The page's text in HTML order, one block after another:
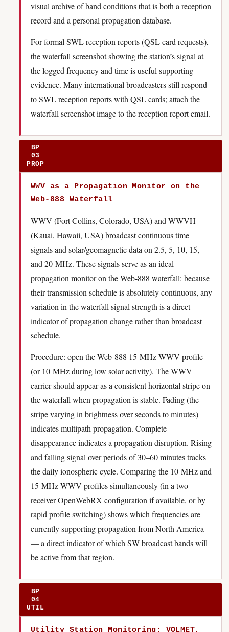
visual archive of band conditions that is both a reception
record and a personal propagation database.
For formal SWL reception reports (QSL card requests),
the waterfall screenshot showing the station’s signal at
the logged frequency and time is useful supporting
evidence. Many international broadcasters still respond
to SWL reception reports with QSL cards; attach the
waterfall screenshot image to the reception report email.
BP
03
PROP
WWV as a Propagation Monitor on the
Web-888 Waterfall
WWV (Fort Collins, Colorado, USA) and WWVH
(Kauai, Hawaii, USA) broadcast continuous time
signals and solar/geomagnetic data on 2.5, 5, 10, 15,
and 20 MHz. These signals serve as an ideal
propagation monitor on the Web-888 waterfall: because
their transmission schedule is absolutely continuous, any
variation in the waterfall signal strength is a direct
indicator of propagation change rather than broadcast
schedule.
Procedure: open the Web-888 15 MHz WWV profile
(or 10 MHz during low solar activity). The WWV
carrier should appear as a consistent horizontal stripe on
the waterfall when propagation is stable. Fading (the
stripe varying in brightness over seconds to minutes)
indicates multipath propagation. Complete
disappearance indicates a propagation disruption. Rising
and falling signal over periods of 30–60 minutes tracks
the daily ionospheric cycle. Comparing the 10 MHz and
15 MHz WWV profiles simultaneously (in a two-
receiver OpenWebRX configuration if available, or by
rapid profile switching) shows which frequencies are
currently supporting propagation from North America
— a direct indicator of which SW broadcast bands will
be active from that region.
BP
04
UTIL
Utility Station Monitoring: VOLMET,